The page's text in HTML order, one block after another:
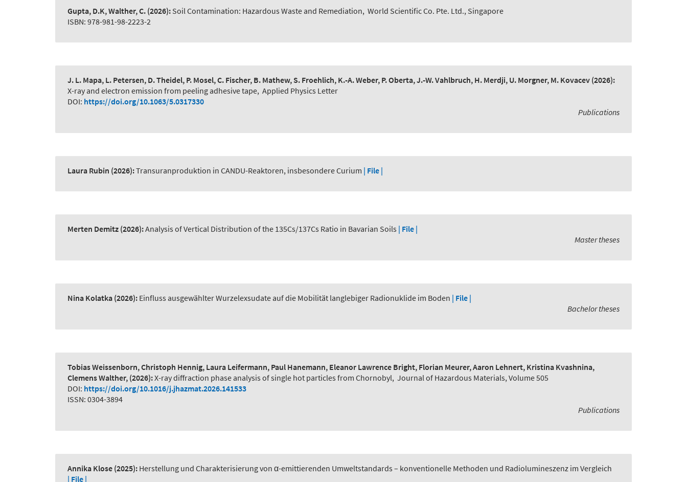
Gupta, D.K, Walther, C. (2026): Soil Contamination: Hazardous Waste and Remediation, World Scientific Co. Pte. Ltd., Singapore
ISBN: 978-981-98-2223-2
J. L. Mapa, L. Petersen, D. Theidel, P. Mosel, C. Fischer, B. Mathew, S. Froehlich, K.-A. Weber, P. Oberta, J.-W. Vahlbruch, H. Merdji, U. Morgner, M. Kovacev (2026):
X-ray and electron emission from peeling adhesive tape, Applied Physics Letter
DOI: https://doi.org/10.1063/5.0317330
Publications
Laura Rubin (2026):Transuranproduktion in CANDU-Reaktoren, insbesondere Curium | File |
Merten Demitz (2026):Analysis of Vertical Distribution of the 135Cs/137Cs Ratio in Bavarian Soils | File |
Master theses
Nina Kolatka (2026): Einfluss ausgewählter Wurzelexsudate auf die Mobilität langlebiger Radionuklide im Boden | File |
Bachelor theses
Tobias Weissenborn, Christoph Hennig, Laura Leifermann, Paul Hanemann, Eleanor Lawrence Bright, Florian Meurer, Aaron Lehnert, Kristina Kvashnina,
Clemens Walther, (2026):X-ray diffraction phase analysis of single hot particles from Chornobyl, Journal of Hazardous Materials, Volume 505
DOI: https://doi.org/10.1016/j.jhazmat.2026.141533
ISSN: 0304-3894
Publications
Annika Klose (2025): Herstellung und Charakterisierung von α-emittierenden Umweltstandards – konventionelle Methoden und Radiolumineszenz im Vergleich
| File |